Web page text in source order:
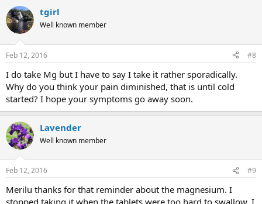
tgirl
Well known member
Feb 12, 2016 #8
I do take Mg but I have to say I take it rather sporadically.
Why do you think your pain diminished, that is until cold
started? I hope your symptoms go away soon.
Lavender
Well known member
Feb 12, 2016 #9
Merilu thanks for that reminder about the magnesium. I
stopped taking it when the tablets were too hard to swallow. I